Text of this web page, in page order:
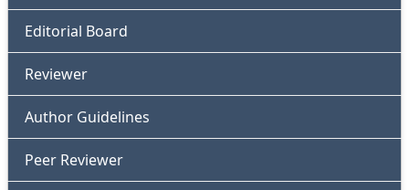
Editorial Board
Reviewer
Author Guidelines
Peer Reviewer